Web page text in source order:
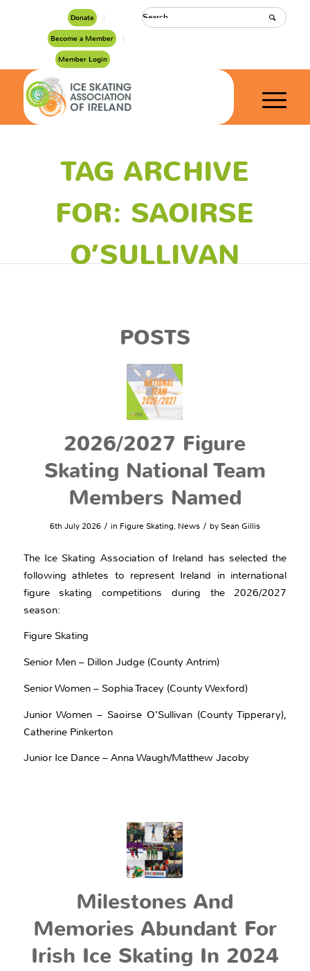
Donate
Become a Member
Member Login
TAG ARCHIVE
FOR: SAOIRSE
O’SULLIVAN
POSTS
2026/2027 Figure
Skating National Team
Members Named
6th July 2026 / in Figure Skating, News / bySean Gillis
The Ice Skating Association of Ireland has selected the
following athletes to represent Ireland in international
figure skating competitions during the 2026/2027
season:
Figure Skating
Senior Men – Dillon Judge (County Antrim)
Senior Women – Sophia Tracey (County Wexford)
Junior Women – Saoirse O’Sullivan (County Tipperary),
Catherine Pinkerton
Junior Ice Dance – Anna Waugh/Matthew Jacoby
Milestones And
Memories Abundant For
Irish Ice Skating In 2024